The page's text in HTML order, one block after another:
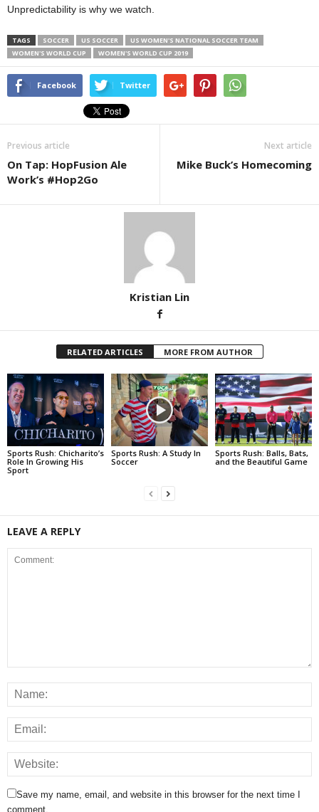
Unpredictability is why we watch.
TAGS SOCCER US SOCCER
US WOMEN'S NATIONAL SOCCER TEAM
WOMEN'S WORLD CUP
WOMEN'S WORLD CUP 2019
Facebook Twitter
Previous article
On Tap: HopFusion Ale
Work’s #Hop2Go
Next article
Mike Buck’s Homecoming
Kristian Lin
RELATED ARTICLES MORE FROM AUTHOR
Sports Rush: Chicharito’s
Role In Growing His
Sport
Sports Rush: A Study In
Soccer
Sports Rush: Balls, Bats,
and the Beautiful Game
LEAVE A REPLY
Save my name, email, and website in this browser for the next time I
comment.